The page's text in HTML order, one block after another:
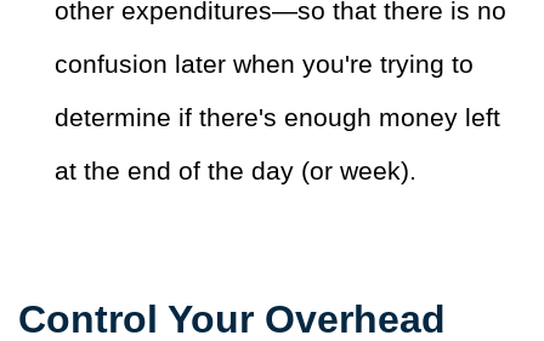
other expenditures—so that there is no
confusion later when you're trying to
determine if there's enough money left
at the end of the day (or week).
Control Your Overhead